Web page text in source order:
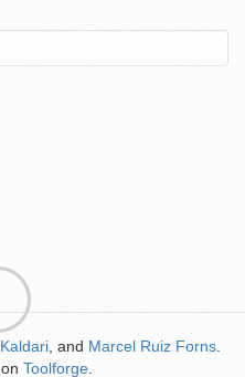
Kaldari , and Marcel Ruiz Forns
on Toolforge